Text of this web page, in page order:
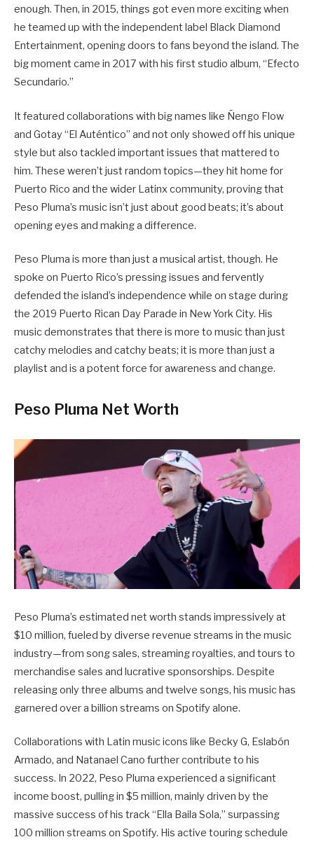
enough. Then, in 2015, things got even more exciting when
he teamed up with the independent label Black Diamond
Entertainment, opening doors to fans beyond the island. The
big moment came in 2017 with his first studio album, “Efecto
Secundario.”
It featured collaborations with big names like Ñengo Flow
and Gotay “El Auténtico” and not only showed off his unique
style but also tackled important issues that mattered to
him. These weren’t just random topics—they hit home for
Puerto Rico and the wider Latinx community, proving that
Peso Pluma’s music isn’t just about good beats; it’s about
opening eyes and making a difference.
Peso Pluma is more than just a musical artist, though. He
spoke on Puerto Rico’s pressing issues and fervently
defended the island’s independence while on stage during
the 2019 Puerto Rican Day Parade in New York City. His
music demonstrates that there is more to music than just
catchy melodies and catchy beats; it is more than just a
playlist and is a potent force for awareness and change.
Peso Pluma Net Worth
Peso Pluma’s estimated net worth stands impressively at
$10 million, fueled by diverse revenue streams in the music
industry—from song sales, streaming royalties, and tours to
merchandise sales and lucrative sponsorships. Despite
releasing only three albums and twelve songs, his music has
garnered over a billion streams on Spotify alone.
Collaborations with Latin music icons like Becky G, Eslabón
Armado, and Natanael Cano further contribute to his
success. In 2022, Peso Pluma experienced a significant
income boost, pulling in $5 million, mainly driven by the
massive success of his track “Ella Baila Sola,” surpassing
100 million streams on Spotify. His active touring schedule